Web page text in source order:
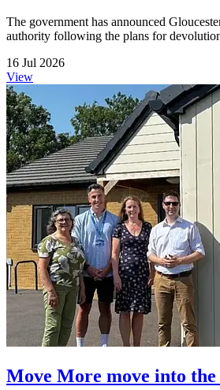
The government has announced
authority following the plans for
16 Jul 2026
View
Move More move into the